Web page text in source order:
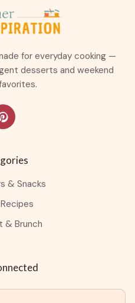
for everyday cooking —
desserts and weekend
& Snacks
& Brunch